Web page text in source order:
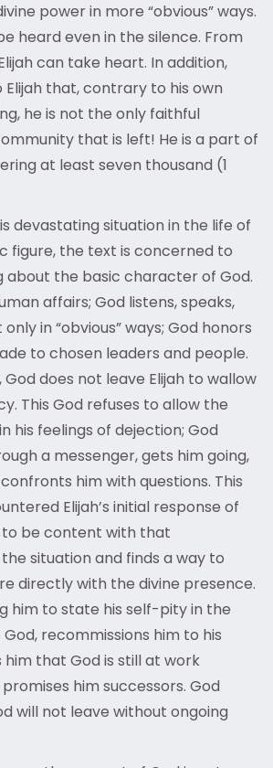
power in more “obvious” ways.
heard even in the silence. From
can take heart. In addition,
that, contrary to his own
he is not the only faithful
that is left! He is a part of
at least seven thousand (1
devastating situation in the life of
figure, the text is concerned to
about the basic character of God.
affairs; God listens, speaks,
in “obvious” ways; God honors
to chosen leaders and people.
does not leave Elijah to wallow
This God refuses to allow the
his feelings of dejection; God
a messenger, gets him going,
him with questions. This
Elijah’s initial response of
be content with that
situation and finds a way to
directly with the divine presence.
him to state his self-pity in the
recommissions him to his
him that God is still at work
him successors. God
will not leave without ongoing